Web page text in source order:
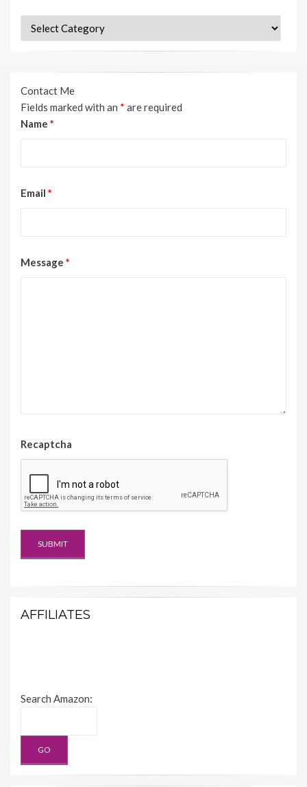
Categories
Contact Me
Fields marked with an * are required
Name *
Email *
Message *
Recaptcha
AFFILIATES
Search Amazon: